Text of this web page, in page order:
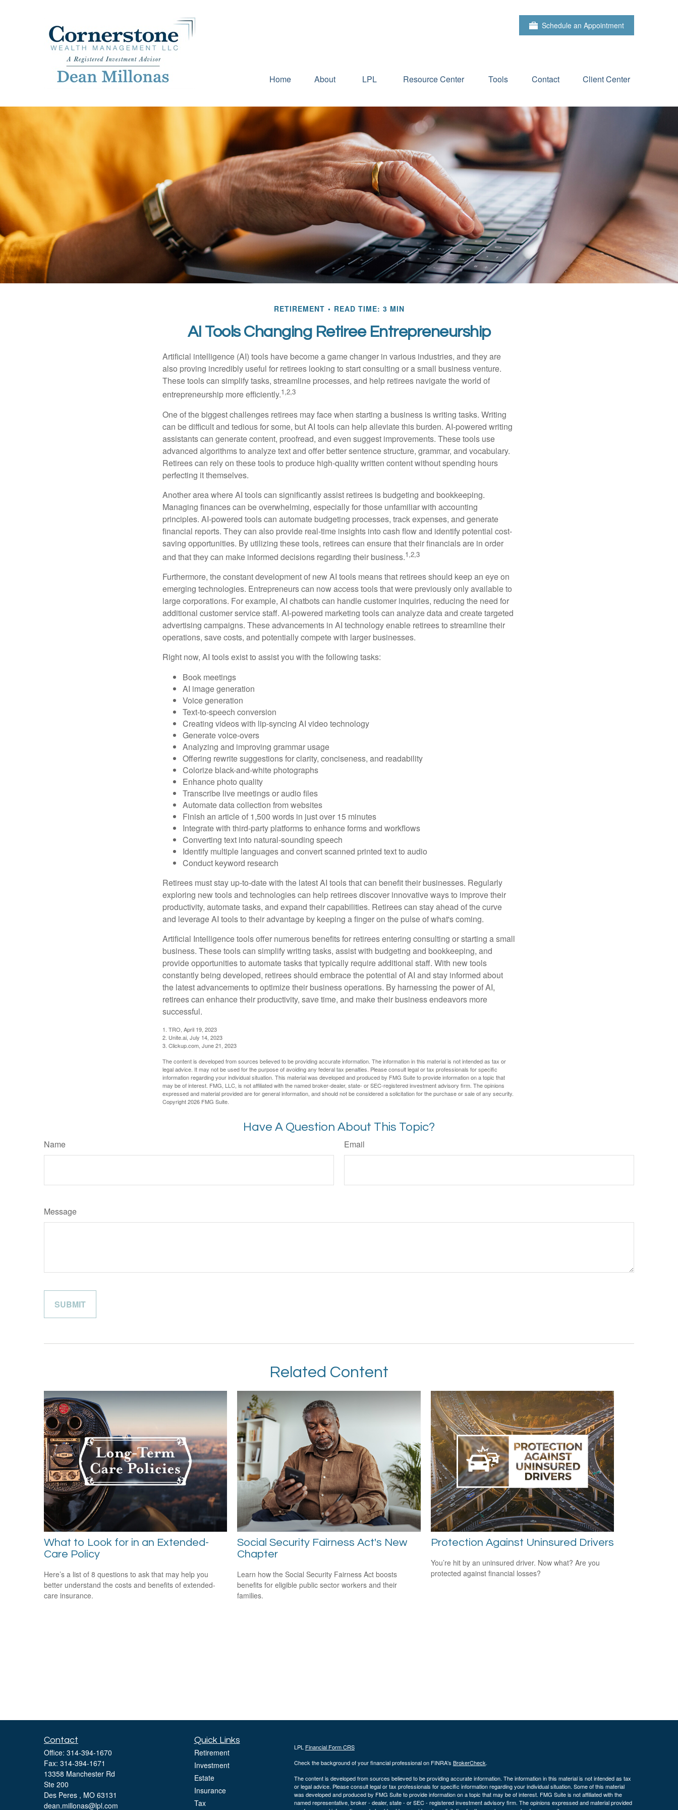
Schedule an Appointment
Home About LPL Resource Center Tools Contact Client Center
RETIREMENT READ TIME: 3 MIN
AI Tools Changing Retiree Entrepreneurship
Artificial intelligence (AI) tools have become a game changer in various industries, and they are
also proving incredibly useful for retirees looking to start consulting or a small business venture.
These tools can simplify tasks, streamline processes, and help retirees navigate the world of
entrepreneurship more efficiently.1,2,3
One of the biggest challenges retirees may face when starting a business is writing tasks. Writing
can be difficult and tedious for some, but AI tools can help alleviate this burden. AI-powered writing
assistants can generate content, proofread, and even suggest improvements. These tools use
advanced algorithms to analyze text and offer better sentence structure, grammar, and vocabulary.
Retirees can rely on these tools to produce high-quality written content without spending hours
perfecting it themselves.
Another area where AI tools can significantly assist retirees is budgeting and bookkeeping.
Managing finances can be overwhelming, especially for those unfamiliar with accounting
principles. AI-powered tools can automate budgeting processes, track expenses, and generate
financial reports. They can also provide real-time insights into cash flow and identify potential cost-
saving opportunities. By utilizing these tools, retirees can ensure that their financials are in order
and that they can make informed decisions regarding their business.1,2,3
Furthermore, the constant development of new AI tools means that retirees should keep an eye on
emerging technologies. Entrepreneurs can now access tools that were previously only available to
large corporations. For example, AI chatbots can handle customer inquiries, reducing the need for
additional customer service staff. AI-powered marketing tools can analyze data and create targeted
advertising campaigns. These advancements in AI technology enable retirees to streamline their
operations, save costs, and potentially compete with larger businesses.
Right now, AI tools exist to assist you with the following tasks:
Book meetings
AI image generation
Voice generation
Text-to-speech conversion
Creating videos with lip-syncing AI video technology
Generate voice-overs
Analyzing and improving grammar usage
Offering rewrite suggestions for clarity, conciseness, and readability
Colorize black-and-white photographs
Enhance photo quality
Transcribe live meetings or audio files
Automate data collection from websites
Finish an article of 1,500 words in just over 15 minutes
Integrate with third-party platforms to enhance forms and workflows
Converting text into natural-sounding speech
Identify multiple languages and convert scanned printed text to audio
Conduct keyword research
Retirees must stay up-to-date with the latest AI tools that can benefit their businesses. Regularly
exploring new tools and technologies can help retirees discover innovative ways to improve their
productivity, automate tasks, and expand their capabilities. Retirees can stay ahead of the curve
and leverage AI tools to their advantage by keeping a finger on the pulse of what's coming.
Artificial Intelligence tools offer numerous benefits for retirees entering consulting or starting a small
business. These tools can simplify writing tasks, assist with budgeting and bookkeeping, and
provide opportunities to automate tasks that typically require additional staff. With new tools
constantly being developed, retirees should embrace the potential of AI and stay informed about
the latest advancements to optimize their business operations. By harnessing the power of AI,
retirees can enhance their productivity, save time, and make their business endeavors more
successful.
1. TRO, April 19, 2023
2. Unite.ai, July 14, 2023
3. Clickup.com, June 21, 2023
The content is developed from sources believed to be providing accurate information. The information in this material is not intended as tax or
legal advice. It may not be used for the purpose of avoiding any federal tax penalties. Please consult legal or tax professionals for specific
information regarding your individual situation. This material was developed and produced by FMG Suite to provide information on a topic that
may be of interest. FMG, LLC, is not affiliated with the named broker-dealer, state- or SEC-registered investment advisory firm. The opinions
expressed and material provided are for general information, and should not be considered a solicitation for the purchase or sale of any security.
Copyright2026 FMG Suite.
Have A Question About This Topic?
Name Email
Message
Related Content
What to Look for in an Extended-
Care Policy
Here’s a list of 8 questions to ask that may help you
better understand the costs and benefits of extended-
care insurance.
Social Security Fairness Act's New
Chapter
Learn how the Social Security Fairness Act boosts
benefits for eligible public sector workers and their
families.
Protection Against Uninsured Drivers
You’re hit by an uninsured driver. Now what? Are you
protected against financial losses?
Contact
Office: 314-394-1670
Fax: 314-394-1671
13358 Manchester Rd
Ste 200
Des Peres , MO 63131
dean.millonas@lpl.com
Quick Links
Retirement
Investment
Estate
Insurance
Tax
LPL Financial Form CRS
Check the background of your financial professional on FINRA's BrokerCheck.
The content is developed from sources believed to be providing accurate information. The information in this material is not intended as tax
or legal advice. Please consult legal or tax professionals for specific information regarding your individual situation. Some of this material
was developed and produced by FMG Suite to provide information on a topic that may be of interest. FMG Suite is not affiliated with the
named representative, broker - dealer, state - or SEC - registered investment advisory firm. The opinions expressed and material provided